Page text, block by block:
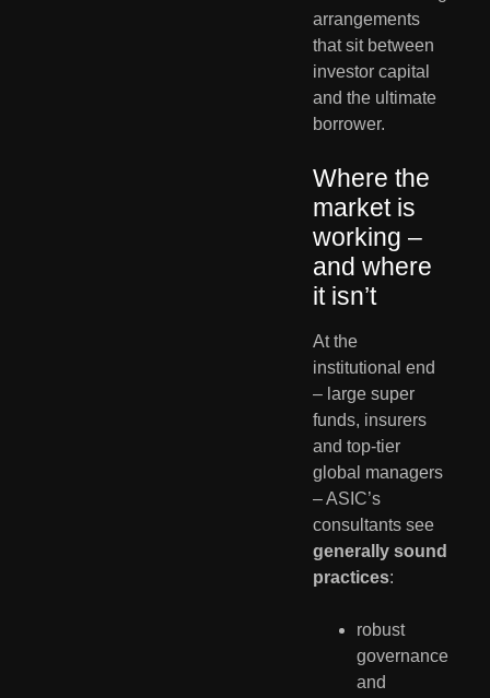
arrangements
that sit between
investor capital
and the ultimate
borrower.
Where the
market is
working –
and where
it isn’t
At the
institutional end
– large super
funds, insurers
and top-tier
global managers
– ASIC’s
generally sound
practices:
robust
governance
and